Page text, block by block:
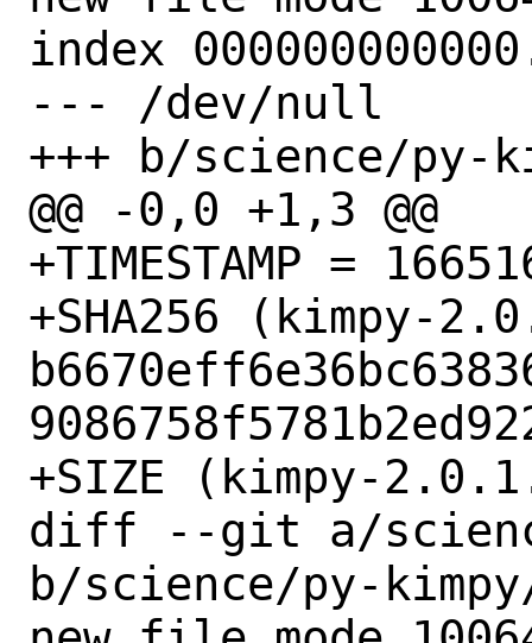
index
--- /dev/null
+++ b/science/py-
@@ -0,0 +1,3 @@
+TIMESTAMP =
+SHA256 (kimpy-
+SIZE (kimpy-
diff --git a/
b/science/py-